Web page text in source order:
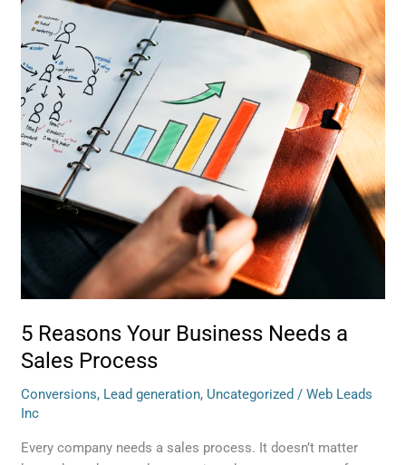
5 Reasons Your Business Needs a
Sales Process
Conversions, Lead generation, Uncategorized /Web Leads
Inc
Every company needs a sales process. It doesn’t matter
Reasons
Your
Business
Needs
a
Sales
Process